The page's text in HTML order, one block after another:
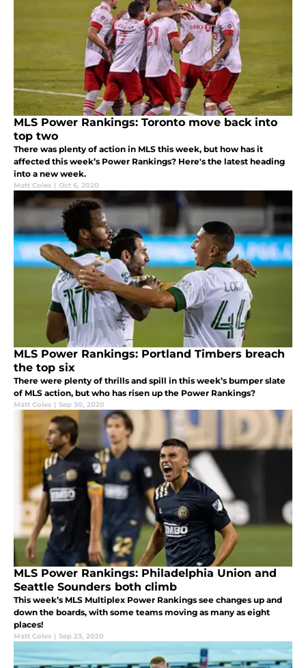
MLS Power Rankings: Toronto move back into
top two
There was plenty of action in MLS this week, but how has it
affected this week’s Power Rankings? Here's the latest heading
into a new week.
Matt Coles | Oct 6, 2020
MLS Power Rankings: Portland Timbers breach
the top six
There were plenty of thrills and spill in this week’s bumper slate
of MLS action, but who has risen up the Power Rankings?
Matt Coles | Sep 30, 2020
MLS Power Rankings: Philadelphia Union and
Seattle Sounders both climb
This week’s MLS Multiplex Power Rankings see changes up and
down the boards, with some teams moving as many as eight
places!
Matt Coles | Sep 23, 2020